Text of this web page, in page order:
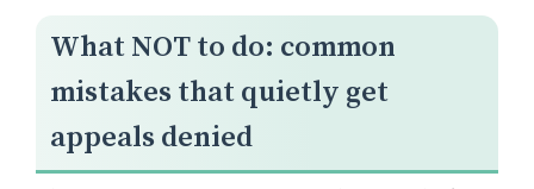
What NOT to do: common
mistakes that quietly get
appeals denied